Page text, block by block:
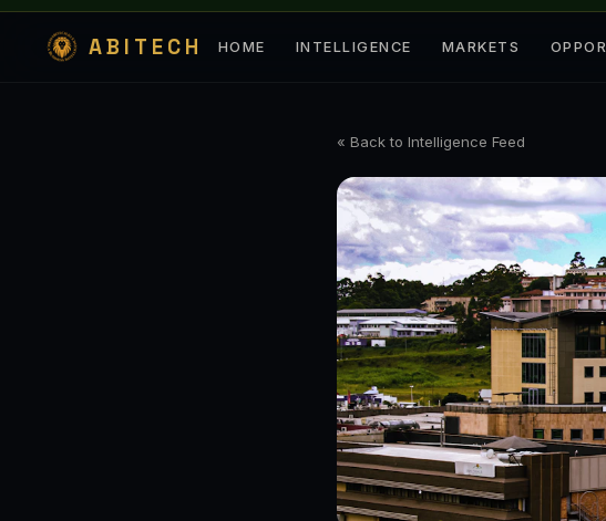
ABITECH HOME INTELLIGENCE MARKETS
« Back to Intelligence Feed